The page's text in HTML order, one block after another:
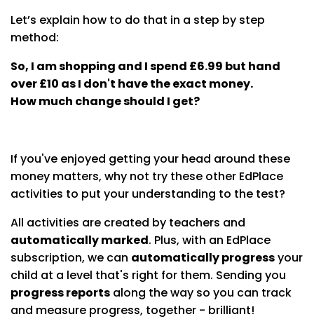
Let’s explain how to do that in a step by step
method:
So, I am shopping and I spend £6.99 but hand
over £10 as I don't have the exact money.
How much change should I get?
If you've enjoyed getting your head around these
money matters, why not try these other EdPlace
activities to put your understanding to the test?
All activities are created by teachers and
automatically marked. Plus, with an EdPlace
subscription, we can automatically progressyour
child at a level that's right for them. Sending you
progress reports along the way so you can track
and measure progress, together - brilliant!